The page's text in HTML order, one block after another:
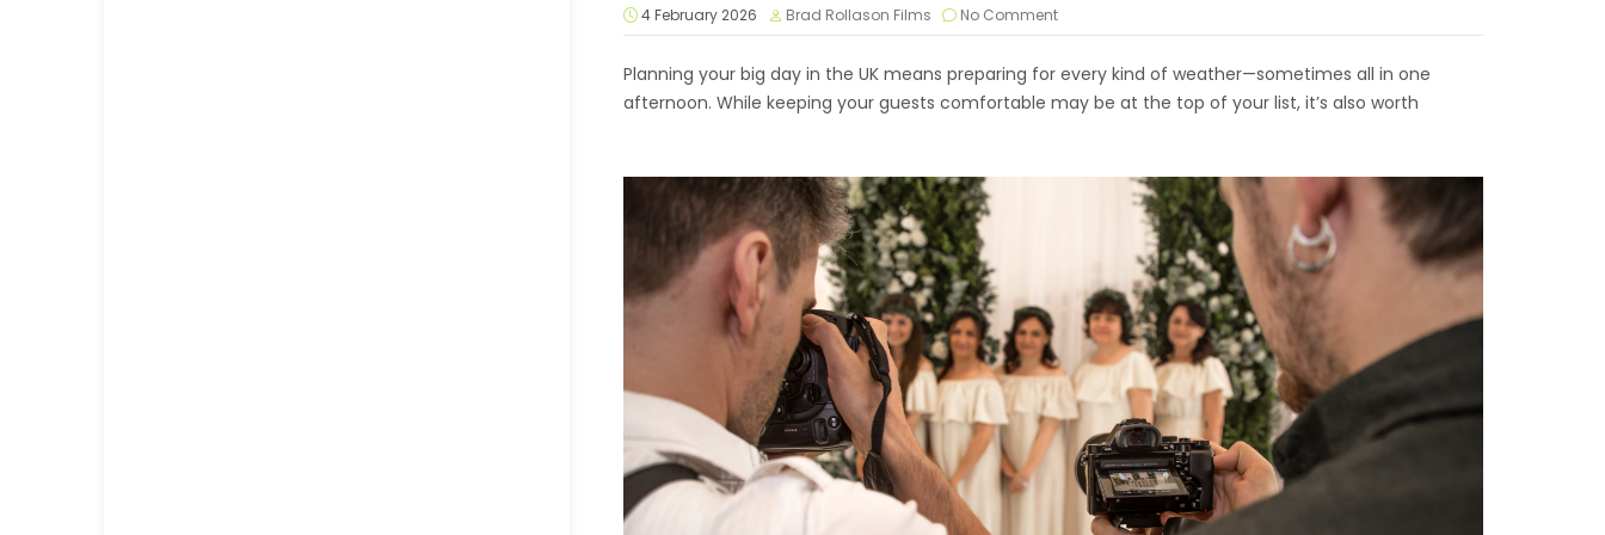
4 February 2026 Brad Rollason Films No Comment
Planning your big day in the UK means preparing for every kind of weather—sometimes all in one
afternoon. While keeping your guests comfortable may be at the top of your list, it’s also worth